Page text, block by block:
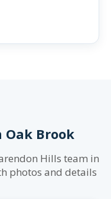
Oak Brook
Hills team in
photos and details